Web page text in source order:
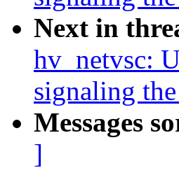
Next in
hv_netvsc:
signaling
Messages
]